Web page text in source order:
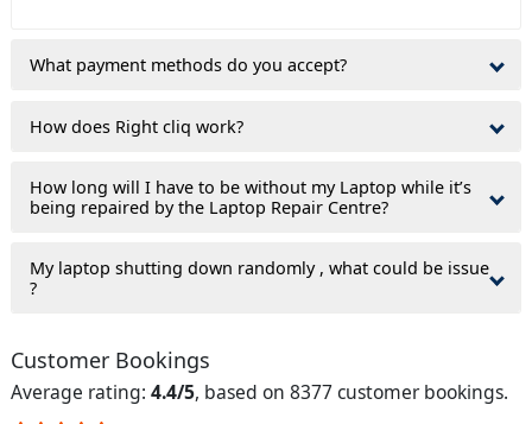
What payment methods do you accept?
How does Right cliq work?
How long will I have to be without my Laptop while it’s
being repaired by the Laptop Repair Centre?
My laptop shutting down randomly , what could be issue
?
Customer Bookings
Average rating: 4.4/5, based on 8377 customer bookings.